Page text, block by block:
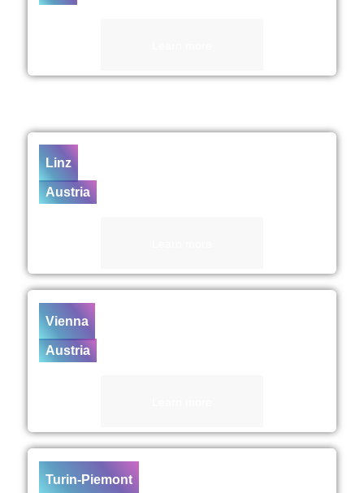
Linz
Austria
Vienna
Austria
Turin-Piemont